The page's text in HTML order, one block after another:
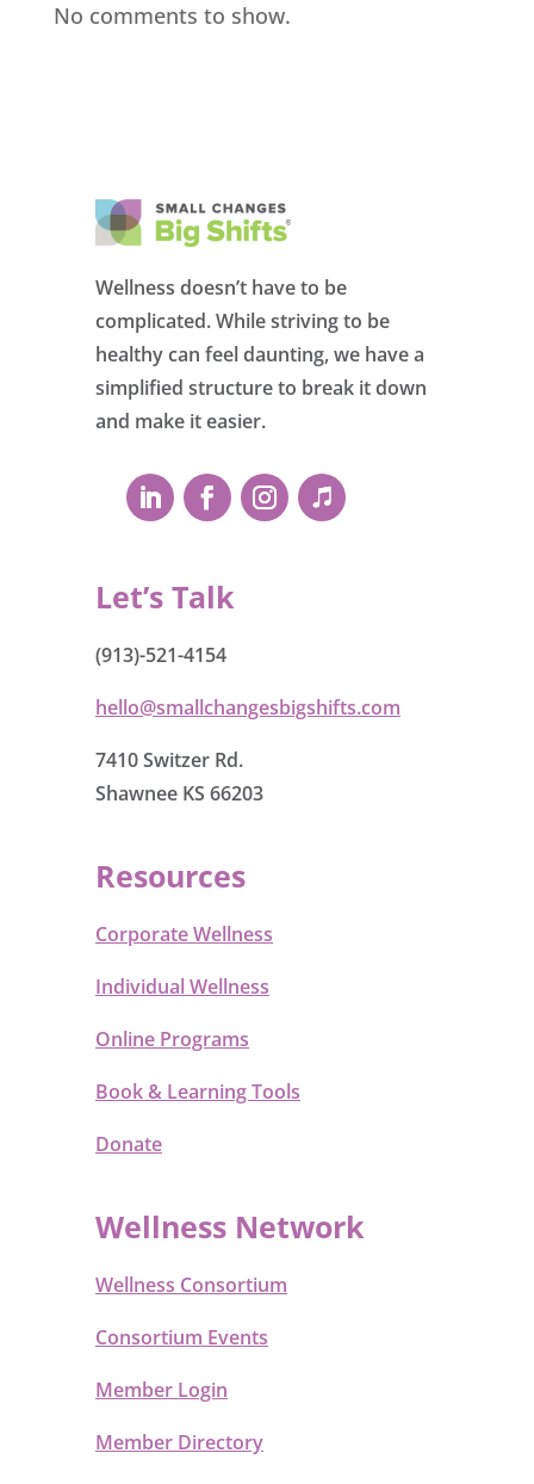
No comments to show.
Wellness doesn’t have to be
complicated. While striving to be
healthy can feel daunting, we have a
simplified structure to break it down
and make it easier.
Let’s Talk
(913)-521-4154
hello@smallchangesbigshifts.com
7410 Switzer Rd.
Shawnee KS 66203
Resources
Corporate Wellness
Individual Wellness
Online Programs
Book & Learning Tools
Donate
Wellness Network
Wellness Consortium
Consortium Events
Member Login
Member Directory